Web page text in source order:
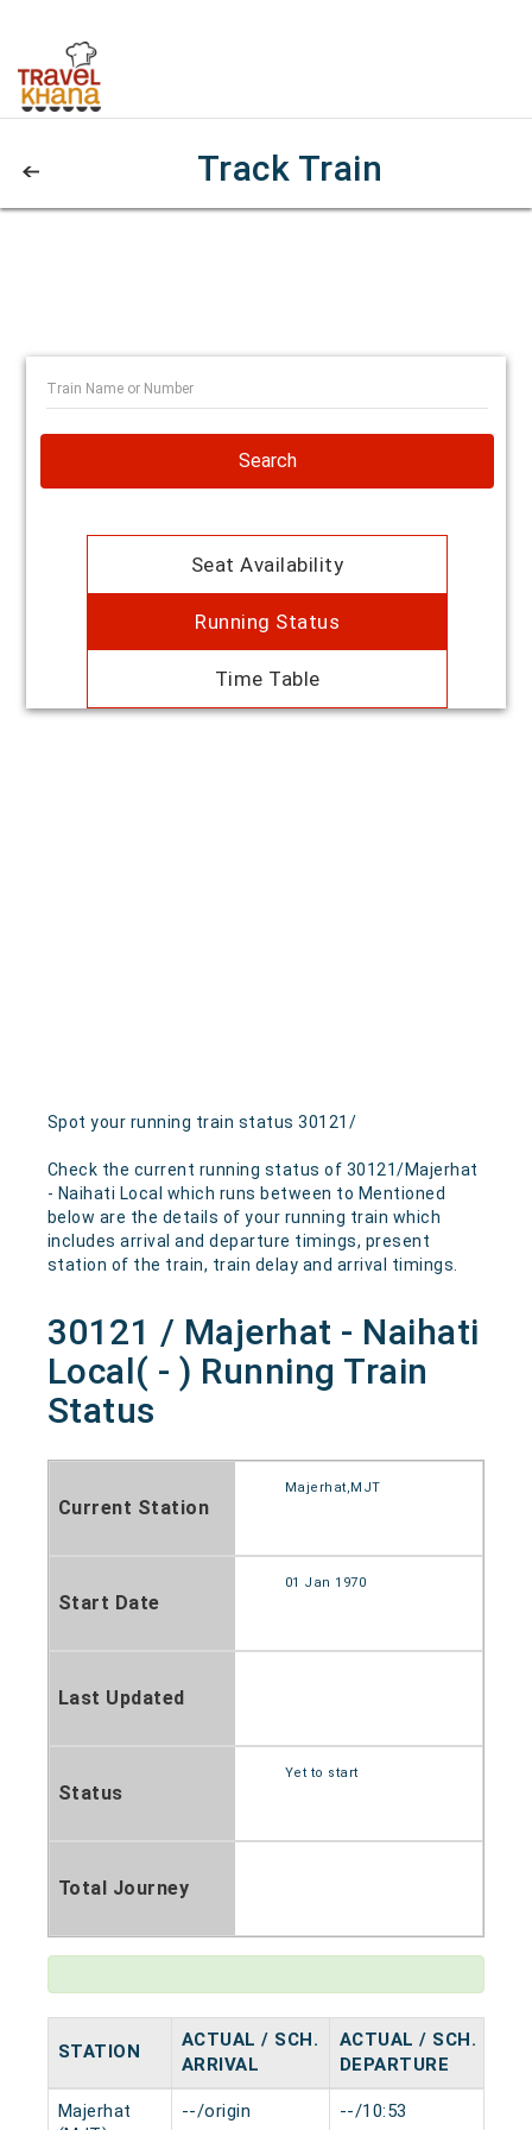
Track Train
Search
Seat Availability
Running Status
Time Table
Spot your running train status 30121/
Check the current running status of 30121/Majerhat
- Naihati Local which runs between to Mentioned
below are the details of your running train which
includes arrival and departure timings, present
station of the train, train delay and arrival timings.
30121 / Majerhat - Naihati
Local( - ) Running Train
Status
Current Station
Majerhat,MJT
Start Date
01 Jan 1970
Last Updated
Status
Yet to start
Total Journey
STATION
ACTUAL / SCH.
ARRIVAL
ACTUAL / SCH.
DEPARTURE
Majerhat
--/origin --/10:53